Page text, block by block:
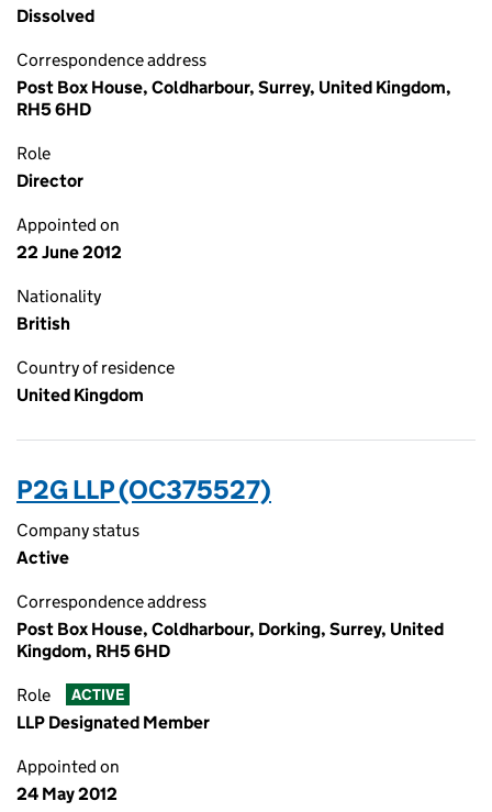
Dissolved
Correspondence address
Post Box House, Coldharbour, Surrey, United Kingdom,
RH5 6HD
Role
Director
Appointed on
22 June 2012
Nationality
British
Country of residence
United Kingdom
P2G LLP (OC375527)
Company status
Active
Correspondence address
Post Box House, Coldharbour, Dorking, Surrey, United
Kingdom, RH5 6HD
Role ACTIVE
LLP Designated Member
Appointed on
24 May 2012